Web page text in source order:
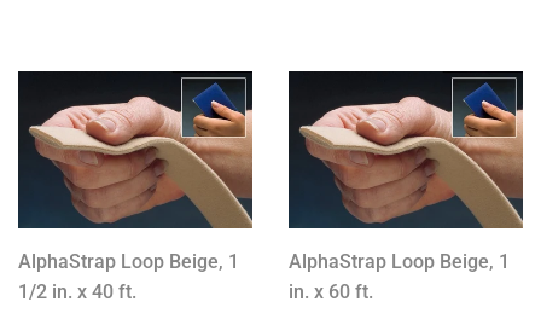
AlphaStrap Loop Beige, 1
1/2 in. x 40 ft.
AlphaStrap Loop Beige, 1
in. x 60 ft.